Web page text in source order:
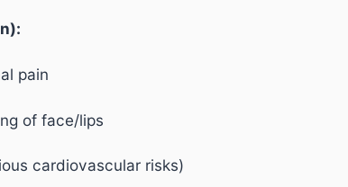
pain
of face/lips
cardiovascular risks)